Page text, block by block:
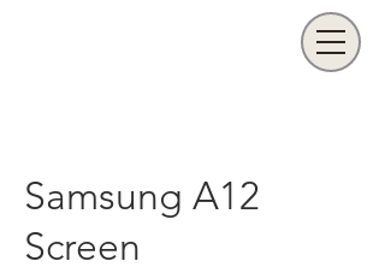
Samsung A12
Screen